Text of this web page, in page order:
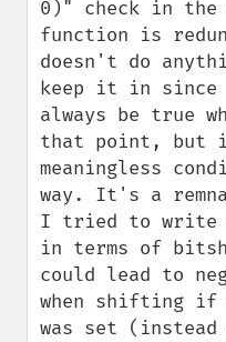
0)" check in the
function is
doesn't do
keep it in
always be true
that point, but
meaningless
way. It's a
I tried to write
in terms of
could lead to
when shifting if
was set (instead